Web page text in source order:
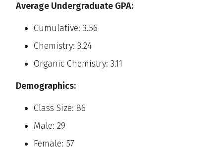
Average Undergraduate GPA:
Cumulative: 3.56
Chemistry: 3.24
Organic Chemistry: 3.11
Demographics:
Class Size: 86
Male: 29
Female: 57